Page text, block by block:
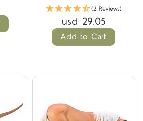
(2 Reviews)
usd 29.05
Add to Cart